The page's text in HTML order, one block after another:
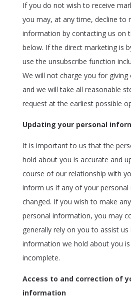
If you do not wish to receive
you may, at any time, decline to
information by contacting us on
below. If the direct marketing is
use the unsubscribe function
We will not charge you for
and we will take all reasonable
request at the earliest possible
Updating your personal
It is important to us that the
hold about you is accurate and
course of our relationship with
inform us if any of your
changed. If you wish to make
personal information, you may
generally rely on you to assist
information we hold about you
incomplete.
Access to and correction of
information